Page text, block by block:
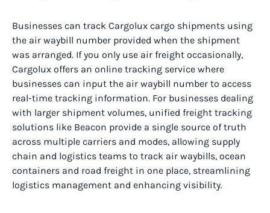
Businesses can track Cargolux cargo shipments using
the air waybill number provided when the shipment
was arranged. If you only use air freight occasionally,
Cargolux offers an online tracking service where
businesses can input the air waybill number to access
real-time tracking information. For businesses dealing
with larger shipment volumes, unified freight tracking
solutions like Beacon provide a single source of truth
across multiple carriers and modes, allowing supply
chain and logistics teams to track air waybills, ocean
containers and road freight in one place, streamlining
logistics management and enhancing visibility.